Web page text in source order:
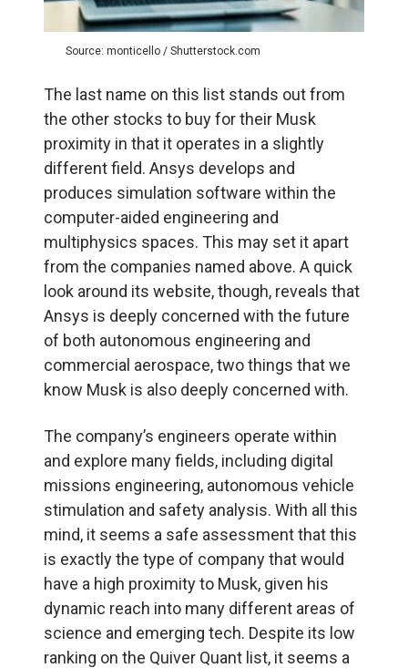
Source: monticello / Shutterstock.com
The last name on this list stands out from
the other stocks to buy for their Musk
proximity in that it operates in a slightly
different field. Ansys develops and
produces simulation software within the
computer-aided engineering and
multiphysics spaces. This may set it apart
from the companies named above. A quick
look around its website, though, reveals that
Ansys is deeply concerned with the future
of both autonomous engineering and
commercial aerospace, two things that we
know Musk is also deeply concerned with.
The company’s engineers operate within
and explore many fields, including digital
missions engineering, autonomous vehicle
stimulation and safety analysis. With all this
mind, it seems a safe assessment that this
is exactly the type of company that would
have a high proximity to Musk, given his
dynamic reach into many different areas of
science and emerging tech. Despite its low
ranking on the Quiver Quant list, it seems a